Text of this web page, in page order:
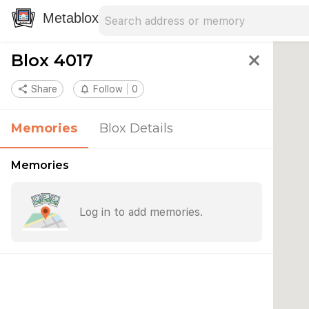
Metablox
Blox 4017 close
share Share notifications_none Follow 0
Memories Blox Details
Memories
Log in to add memories.